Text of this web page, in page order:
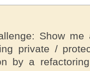
Show
private /
by a